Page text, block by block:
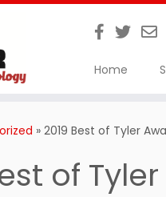
Home
» 2019 Best of Tyler
of